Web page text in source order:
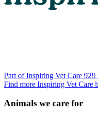
Part of Inspiring Vet Care 929
Find more Inspiring Vet Care
Animals we care for